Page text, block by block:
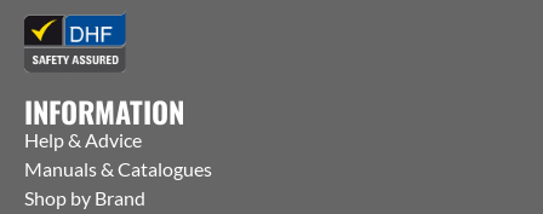
INFORMATION
Help & Advice
Manuals & Catalogues
Shop by Brand